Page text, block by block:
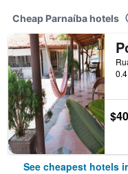
Cheap Parnaíba hotels
$40
See cheapest hotels